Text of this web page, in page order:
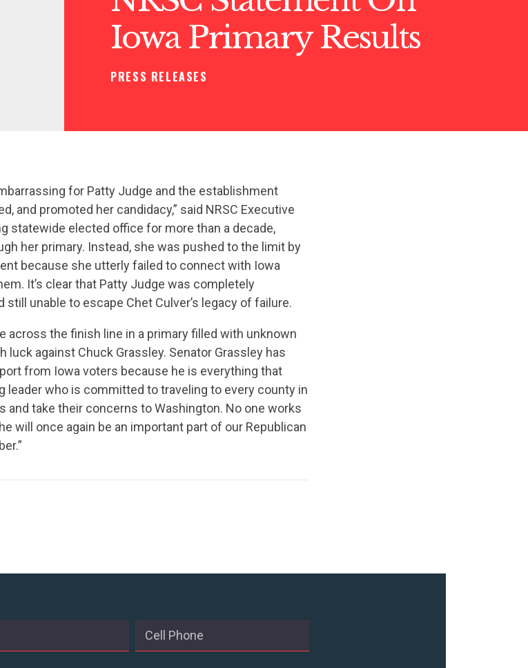
CONTRIBUTE
UPDATES
STATES
Iowa Primary Results
PRESS RELEASES
for Patty Judge and the establishment
and promoted her candidacy,” said NRSC Executive
statewide elected office for more than a decade,
her primary. Instead, she was pushed to the limit by
because she utterly failed to connect with Iowa
It’s clear that Patty Judge was completely
unable to escape Chet Culver’s legacy of failure.
across the finish line in a primary filled with unknown
luck against Chuck Grassley. Senator Grassley has
from Iowa voters because he is everything that
leader who is committed to traveling to every county in
and take their concerns to Washington. No one works
will once again be an important part of our Republican